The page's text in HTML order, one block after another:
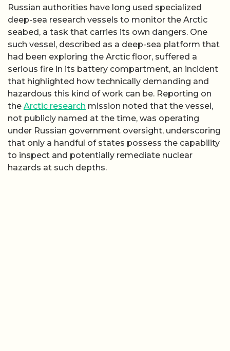
Russian authorities have long used specialized
deep-sea research vessels to monitor the Arctic
seabed, a task that carries its own dangers. One
such vessel, described as a deep-sea platform that
had been exploring the Arctic floor, suffered a
serious fire in its battery compartment, an incident
that highlighted how technically demanding and
hazardous this kind of work can be. Reporting on
the Arctic research mission noted that the vessel,
not publicly named at the time, was operating
under Russian government oversight, underscoring
that only a handful of states possess the capability
to inspect and potentially remediate nuclear
hazards at such depths.